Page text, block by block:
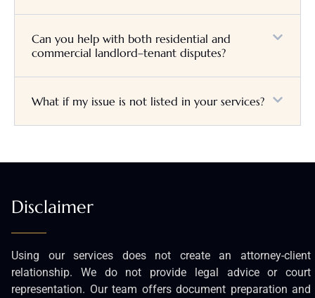
Can you help with both residential and
commercial landlord–tenant disputes?
What if my issue is not listed in your services?
Disclaimer
Using our services does not create an attorney-client
relationship. We do not provide legal advice or court
representation. Our team offers document preparation and